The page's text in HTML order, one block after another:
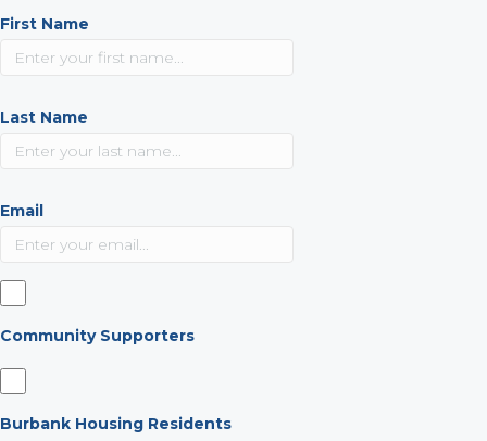
First Name
Last Name
Email
Community Supporters
Burbank Housing Residents